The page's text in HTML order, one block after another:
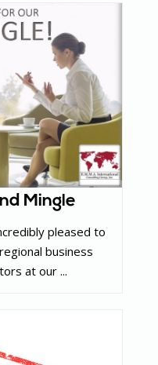
Mingle
pleased to
business
at our ...